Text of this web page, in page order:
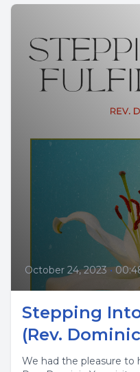
October 24, 2023 •
Stepping
(Rev.
We had the pleasure to